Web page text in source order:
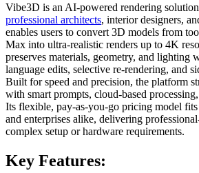
Vibe3D is an AI-powered rendering solution
professional architects, interior designers,
enables users to convert 3D models from
Max into ultra-realistic renders up to 4K
preserves materials, geometry, and lighting
language edits, selective re-rendering, and
Built for speed and precision, the platform
with smart prompts, cloud-based
Its flexible, pay-as-you-go pricing model fits
and enterprises alike, delivering
complex setup or hardware requirements.
Key Features: